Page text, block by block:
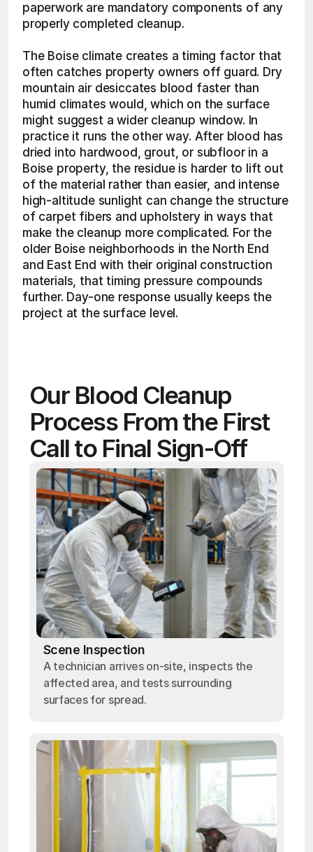
paperwork are mandatory components of any
properly completed cleanup.
The Boise climate creates a timing factor that
often catches property owners off guard. Dry
mountain air desiccates blood faster than
humid climates would, which on the surface
might suggest a wider cleanup window. In
practice it runs the other way. After blood has
dried into hardwood, grout, or subfloor in a
Boise property, the residue is harder to lift out
of the material rather than easier, and intense
high-altitude sunlight can change the structure
of carpet fibers and upholstery in ways that
make the cleanup more complicated. For the
older Boise neighborhoods in the North End
and East End with their original construction
materials, that timing pressure compounds
further. Day-one response usually keeps the
project at the surface level.
Our Blood Cleanup
Process From the First
Call to Final Sign-Off
Scene Inspection
A technician arrives on-site, inspects the
affected area, and tests surrounding
surfaces for spread.